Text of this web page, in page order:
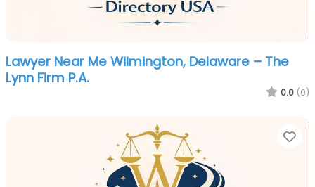
Lawyer Near Me Wilmington, Delaware – The
Lynn Firm P.A.
0.0 (0)